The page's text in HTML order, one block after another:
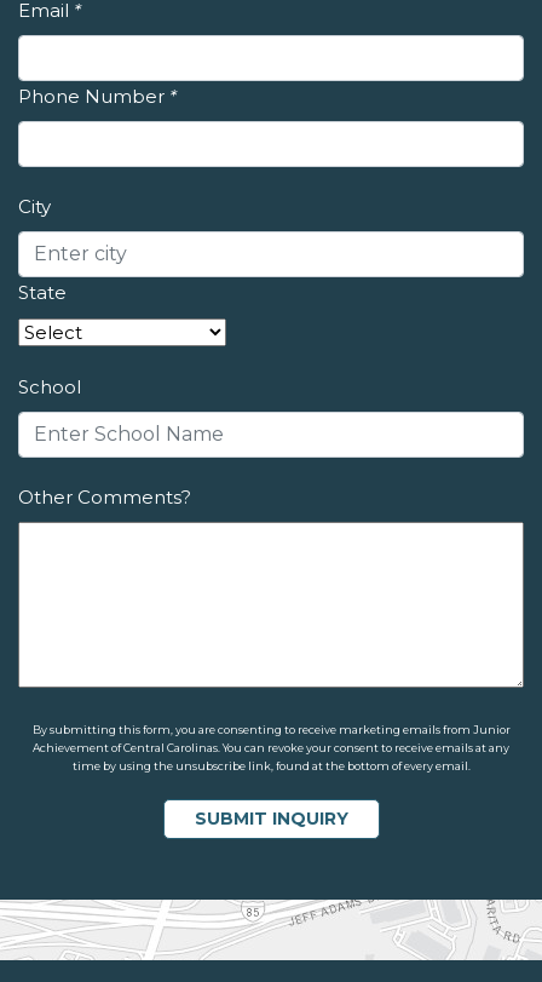
Email *
Phone Number *
City
State
School
Other Comments?
By submitting this form, you are consenting to receive marketing emails from Junior
Achievement of Central Carolinas. You can revoke your consent to receive emails at any
time by using the unsubscribe link, found at the bottom of every email.